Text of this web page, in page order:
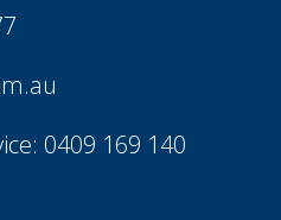
0409 169 140